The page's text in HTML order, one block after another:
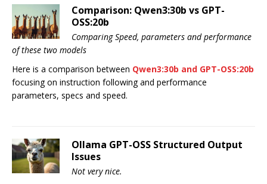
Comparison: Qwen3:30b vs GPT-
OSS:20b
Comparing Speed, parameters and performance
of these two models
Here is a comparison between Qwen3:30b and GPT-OSS:20b
focusing on instruction following and performance
parameters, specs and speed.
Ollama GPT-OSS Structured Output
Issues
Not very nice.